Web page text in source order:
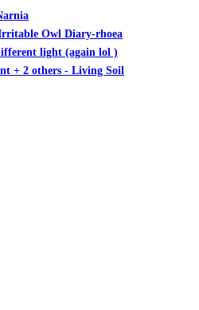
Owl Diary-rhoea
light (again lol )
+ 2 others - Living Soil